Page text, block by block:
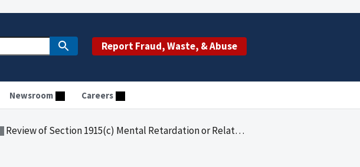
Report Fraud, Waste, & Abuse
Newsroom Careers
Review of Section 1915(c) Mental Retardation or Related Conditions Waiver Services at ACR Homes, Inc., From July 1, 2004, Through June 30, 2005